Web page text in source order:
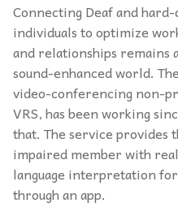
Connecting Deaf and
individuals to optimize
and relationships remains
sound-enhanced world.
video-conferencing non-
VRS, has been working
that. The service provides
impaired member with
language interpretation
through an app.